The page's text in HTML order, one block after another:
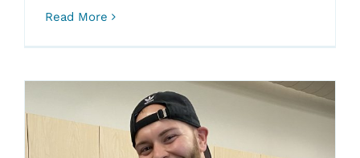
Read More